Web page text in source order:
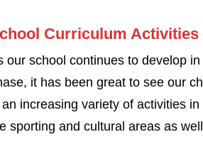
Curriculum Activities
our school continues to develop
it has been great to see our
an increasing variety of activities
sporting and cultural areas as